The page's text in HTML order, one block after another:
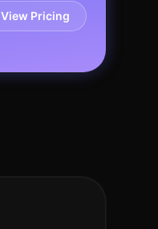
View Pricing